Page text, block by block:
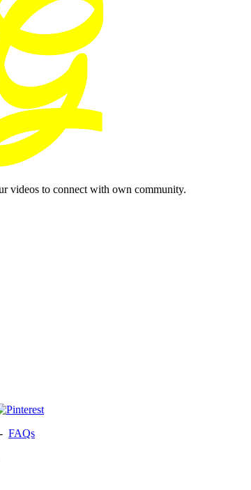
videos to connect with own community.
- FAQs